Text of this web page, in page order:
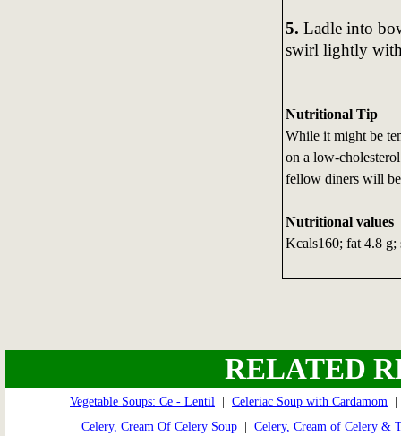
5. Ladle into
swirl lightly
Nutritional Tip
While it might be
on a low-
fellow diners will
Nutritional values
Kcals160; fat 4.8 g;
RELATED
Vegetable Soups: Ce - Lentil Celeriac Soup with Cardamom
Celery, Cream Of Celery Soup
Celery, Cream of Celery &